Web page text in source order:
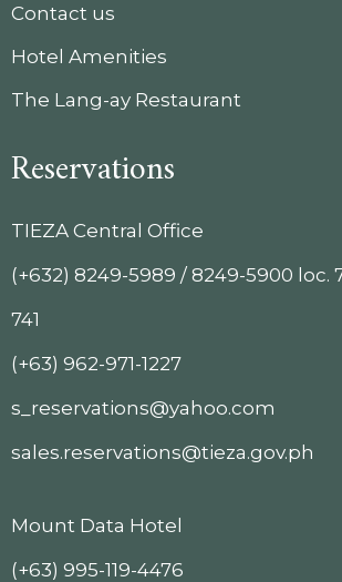
Contact us
Hotel Amenities
The Lang-ay Restaurant
Reservations
TIEZA Central Office
(+632) 8249-5989 / 8249-5900 loc.
741
(+63) 962-971-1227
s_reservations@yahoo.com
sales.reservations@tieza.gov.ph
Mount Data Hotel
(+63) 995-119-4476